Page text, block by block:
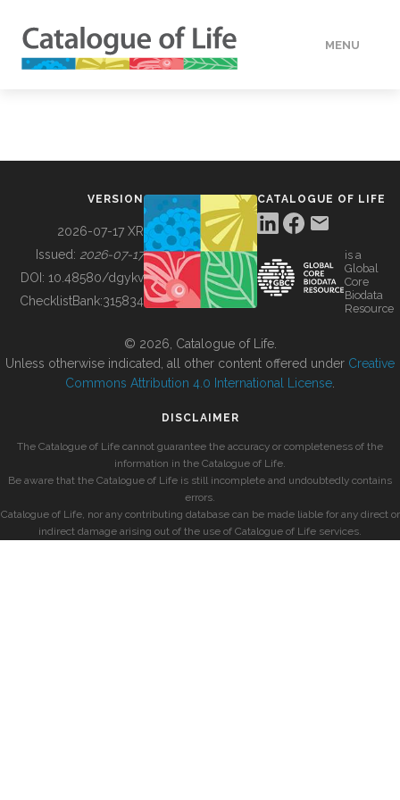
MENU
BUILDING COL
VERSION
2026-07-17 XR
Issued: 2026-07-17
DOI: 10.48580/dgykv
ChecklistBank:315834
CATALOGUE OF LIFE
is a
Global
Core
Biodata
Resource
© 2026, Catalogue of Life.
Unless otherwise indicated, all other content offered under Creative
Commons Attribution 4.0 International License
DISCLAIMER
The Catalogue of Life cannot guarantee the accuracy or completeness of the
information in the Catalogue of Life.
Be aware that the Catalogue of Life is still incomplete and undoubtedly contains
errors.
Catalogue of Life, nor any contributing database can be made liable for any direct or
indirect damage arising out of the use of Catalogue of Life services.